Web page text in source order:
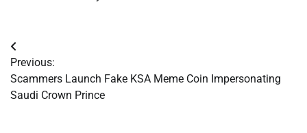
Post
navigation
Previous:
Scammers Launch Fake KSA Meme Coin Impersonating
Saudi Crown Prince